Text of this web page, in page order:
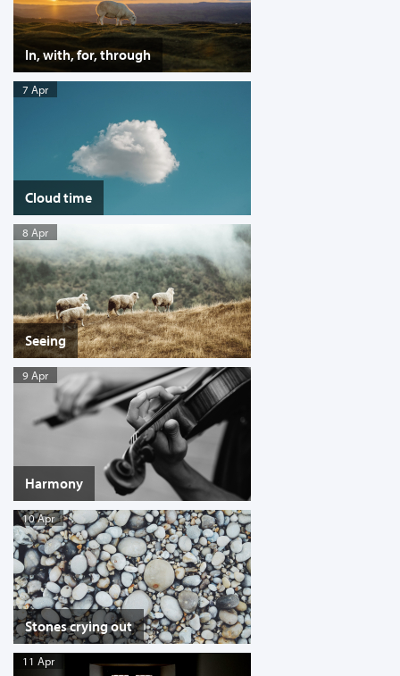
In, with, for, through
7 Apr
Cloud time
8 Apr
Seeing
9 Apr
Harmony
10 Apr
Stones crying out
11 Apr